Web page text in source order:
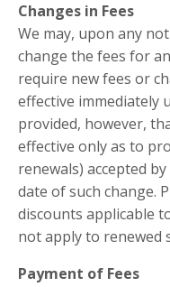
Changes in Fees
We may, upon any
change the fees for
require new fees or
effective immediately
provided, however,
effective only as to
renewals) accepted
date of such change.
discounts applicable
not apply to renewed
Payment of Fees